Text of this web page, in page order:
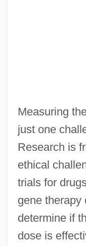
Measuring
just one
Research is
ethical
trials for
gene therapy
determine if
dose is